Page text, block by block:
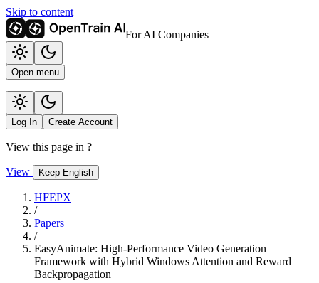
Skip to content
For AI Companies
Open menu
Log In Create Account
View this page in ?
View Keep English
HFEPX
/
Papers
/
EasyAnimate: High-Performance Video Generation
Framework with Hybrid Windows Attention and Reward
Backpropagation